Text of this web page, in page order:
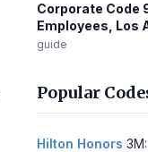
Corporate Code
Employees, Los
guide
Popular
Hilton Honors 3M: